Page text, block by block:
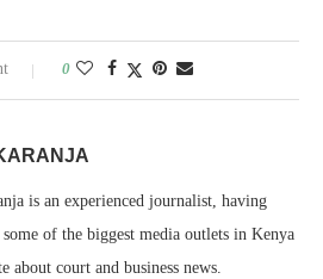
0
is an experienced journalist, having
of the biggest media outlets in Kenya
about court and business news.